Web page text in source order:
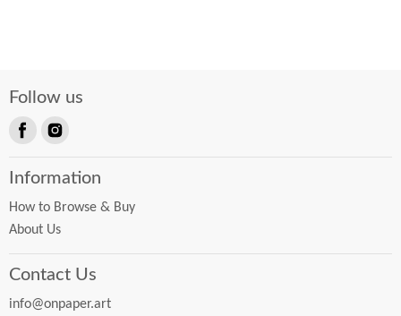
Follow us
on
Information
How to Browse & Buy
About Us
Contact Us
info@onpaper.art